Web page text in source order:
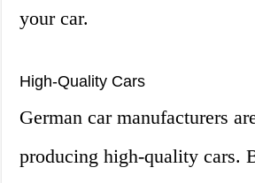
your car.
High-Quality Cars
German car manufacturers
producing high-quality cars.